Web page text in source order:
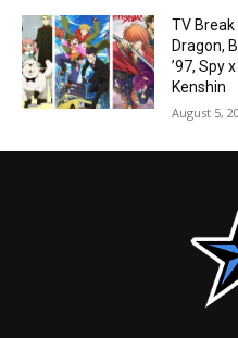
TV
Dragon,
’97, Spy
Kenshin
August 5,